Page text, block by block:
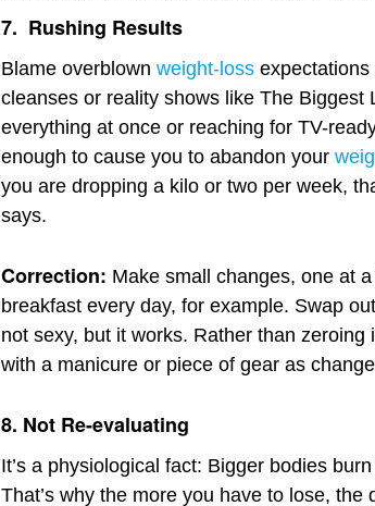
7. Rushing Results
Blame overblown weight-loss
cleanses or reality shows like The Biggest
everything at once or reaching for TV-
enough to cause you to abandon your
you are dropping a kilo or two per week,
says.
Correction: Make small changes, one at
breakfast every day, for example. Swap
not sexy, but it works. Rather than
with a manicure or piece of gear as
8. Not Re-evaluating
It’s a physiological fact: Bigger bodies
That’s why the more you have to lose, the